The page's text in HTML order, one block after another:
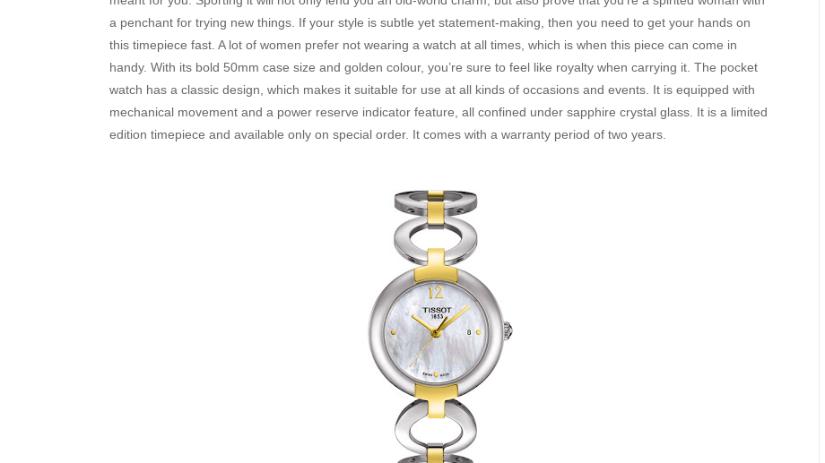
a penchant for trying new things. If your style is subtle yet statement-making, then you need to get your hands on
this timepiece fast. A lot of women prefer not wearing a watch at all times, which is when this piece can come in
handy. With its bold 50mm case size and golden colour, you’re sure to feel like royalty when carrying it. The pocket
watch has a classic design, which makes it suitable for use at all kinds of occasions and events. It is equipped with
mechanical movement and a power reserve indicator feature, all confined under sapphire crystal glass. It is a limited
edition timepiece and available only on special order. It comes with a warranty period of two years.